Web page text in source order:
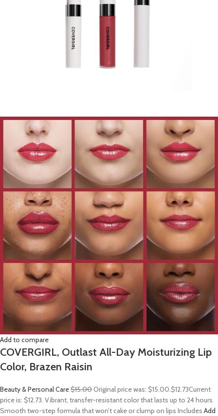
Add to compare
COVERGIRL, Outlast All-Day Moisturizing Lip
Color, Brazen Raisin
Beauty & Personal Care$15.00Original price was: $15.00.$12.73Current
price is: $12.73. Vibrant, transfer-resistant color that lasts up to 24 hours
Smooth two-step formula that won’t cake or clump on lips Includes Add